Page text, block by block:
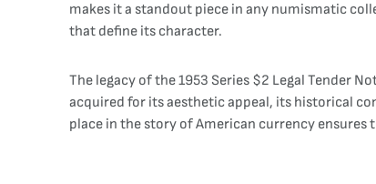
makes it a standout piece in any numismatic
that define its character.
The legacy of the 1953 Series $2 Legal Tender
acquired for its aesthetic appeal, its historical
place in the story of American currency